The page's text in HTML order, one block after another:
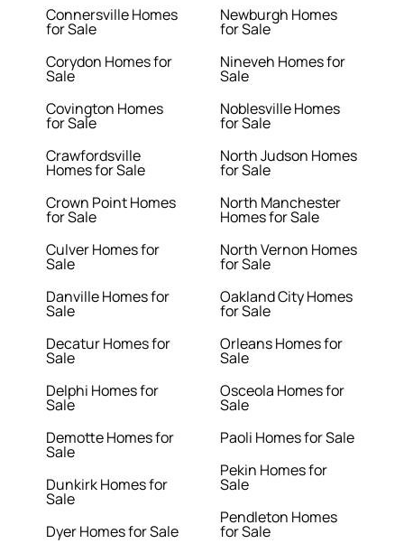
Connersville Homes
for Sale
Corydon Homes for
Sale
Covington Homes
for Sale
Crawfordsville
Homes for Sale
Crown Point Homes
for Sale
Culver Homes for
Sale
Danville Homes for
Sale
Decatur Homes for
Sale
Delphi Homes for
Sale
Demotte Homes for
Sale
Dunkirk Homes for
Sale
Dyer Homes for Sale
Newburgh Homes
for Sale
Nineveh Homes for
Sale
Noblesville Homes
for Sale
North Judson Homes
for Sale
North Manchester
Homes for Sale
North Vernon Homes
for Sale
Oakland City Homes
for Sale
Orleans Homes for
Sale
Osceola Homes for
Sale
Paoli Homes for Sale
Pekin Homes for
Sale
Pendleton Homes
for Sale